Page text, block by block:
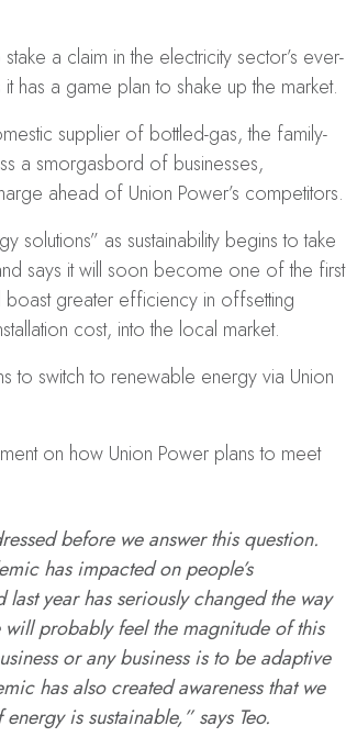
a claim in the electricity sector’s ever-
has a game plan to shake up the market.
supplier of bottled-gas, the family-
a smorgasbord of businesses,
ahead of Union Power’s competitors.
solutions” as sustainability begins to take
says it will soon become one of the first
boast greater efficiency in offsetting
cost, into the local market.
to switch to renewable energy via Union
on how Union Power plans to meet
before we answer this question.
has impacted on people’s
year has seriously changed the way
probably feel the magnitude of this
or any business is to be adaptive
has also created awareness that we
is sustainable,” says Teo.